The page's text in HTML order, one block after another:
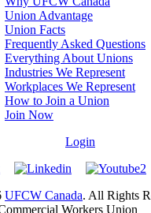
Union Advantage
Union Facts
Frequently Asked Questions
Everything About Unions
Industries We Represent
Workplaces We Represent
How to Join a Union
Join Now
Login
UFCW Canada. All Rights
Workers Union